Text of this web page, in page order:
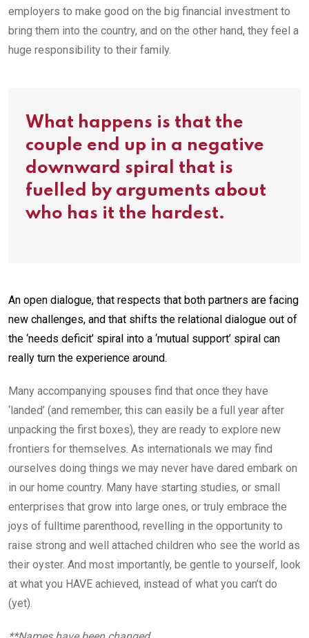
employers to make good on the big financial investment to
bring them into the country, and on the other hand, they feel a
huge responsibility to their family.
What happens is that the
couple end up in a negative
downward spiral that is
fuelled by arguments about
who has it the hardest.
An open dialogue, that respects that both partners are facing
new challenges, and that shifts the relational dialogue out of
the ‘needs deficit’ spiral into a ‘mutual support’ spiral can
really turn the experience around.
Many accompanying spouses find that once they have
‘landed’ (and remember, this can easily be a full year after
unpacking the first boxes), they are ready to explore new
frontiers for themselves. As internationals we may find
ourselves doing things we may never have dared embark on
in our home country. Many have starting studies, or small
enterprises that grow into large ones, or truly embrace the
joys of fulltime parenthood, revelling in the opportunity to
raise strong and well attached children who see the world as
their oyster. And most importantly, be gentle to yourself, look
at what you HAVE achieved, instead of what you can’t do
(yet).